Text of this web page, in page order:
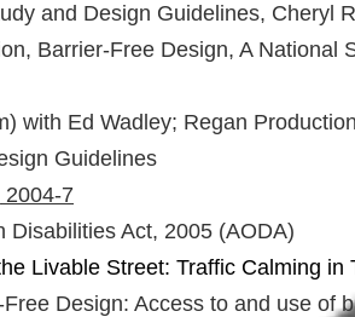
and Design Guidelines, Cheryl
Barrier-Free Design, A National
with Ed Wadley; Regan
Guidelines
2004-7
Disabilities Act, 2005 (AODA)
Livable Street: Traffic Calming in
Design: Access to and use of